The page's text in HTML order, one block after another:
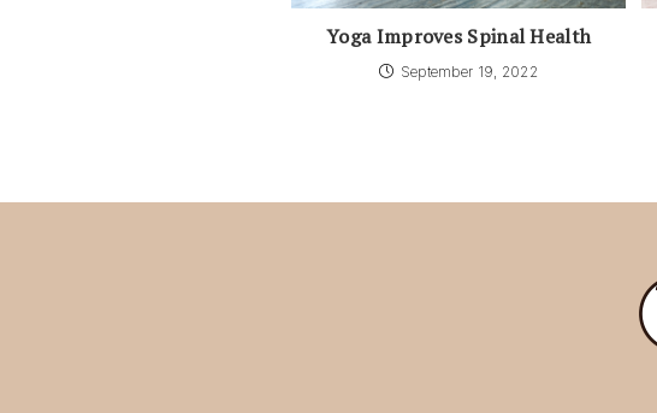
Yoga Improves Spinal Health
September 19, 2022